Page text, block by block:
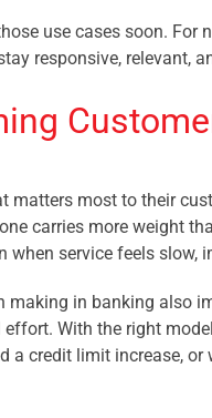
use cases soon.
responsive, relevant,
matters most to their
carries more weight
when service feels slow,
making in banking also
With the right
a credit limit increase, or